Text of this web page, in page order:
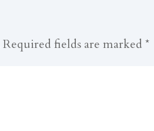
Required fields are marked*